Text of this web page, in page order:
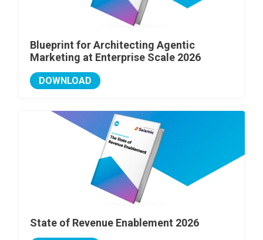
Blueprint for Architecting Agentic
Marketing at Enterprise Scale 2026
DOWNLOAD
State of Revenue Enablement 2026